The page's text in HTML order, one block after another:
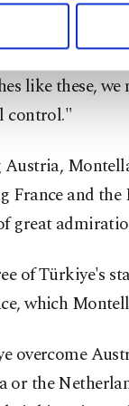
set your cookie
acknowledged
Çalhanoğlu.
like these,
control."
France and the
great
of Türkiye's
which
overcome
or the